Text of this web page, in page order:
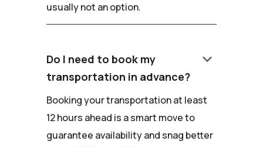
usually not an option.
Do I need to book my
transportation in advance?
keyboard_arrow_down
Booking your transportation at least
12 hours ahead is a smart move to
guarantee availability and snag better